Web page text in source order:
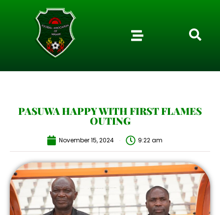
PASUWA HAPPY WITH FIRST FLAMES
OUTING
November 15, 2024 9:22 am